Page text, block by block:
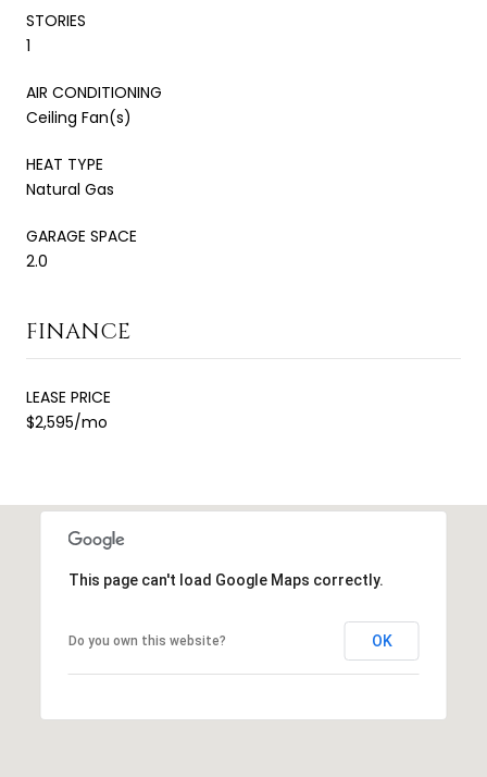
STORIES
1
AIR CONDITIONING
Ceiling Fan(s)
HEAT TYPE
Natural Gas
GARAGE SPACE
2.0
FINANCE
LEASE PRICE
$2,595/mo
This page can't load Google Maps correctly.
Do you own this website? OK